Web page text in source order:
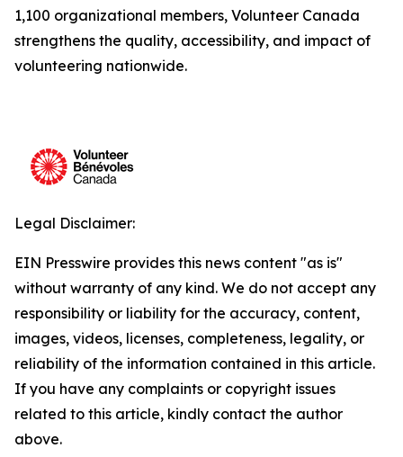
1,100 organizational members, Volunteer Canada
strengthens the quality, accessibility, and impact of
volunteering nationwide.
Legal Disclaimer:
EIN Presswire provides this news content "as is"
without warranty of any kind. We do not accept any
responsibility or liability for the accuracy, content,
images, videos, licenses, completeness, legality, or
reliability of the information contained in this article.
If you have any complaints or copyright issues
related to this article, kindly contact the author
above.